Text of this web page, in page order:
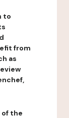
to
from
as
of the